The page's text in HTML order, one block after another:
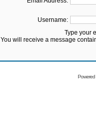
Username:
Type your
You will receive a message